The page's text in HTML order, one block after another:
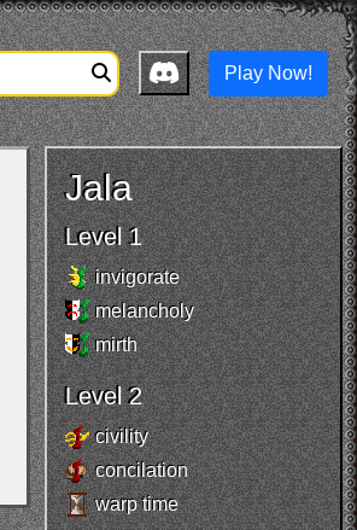
Play Now!
Jala
Level 1
invigorate
melancholy
mirth
Level 2
civility
concilation
warp time